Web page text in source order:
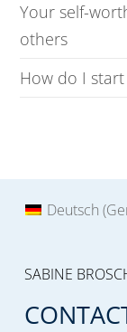
Your self-
others
How do I
Deutsch (
SABINE